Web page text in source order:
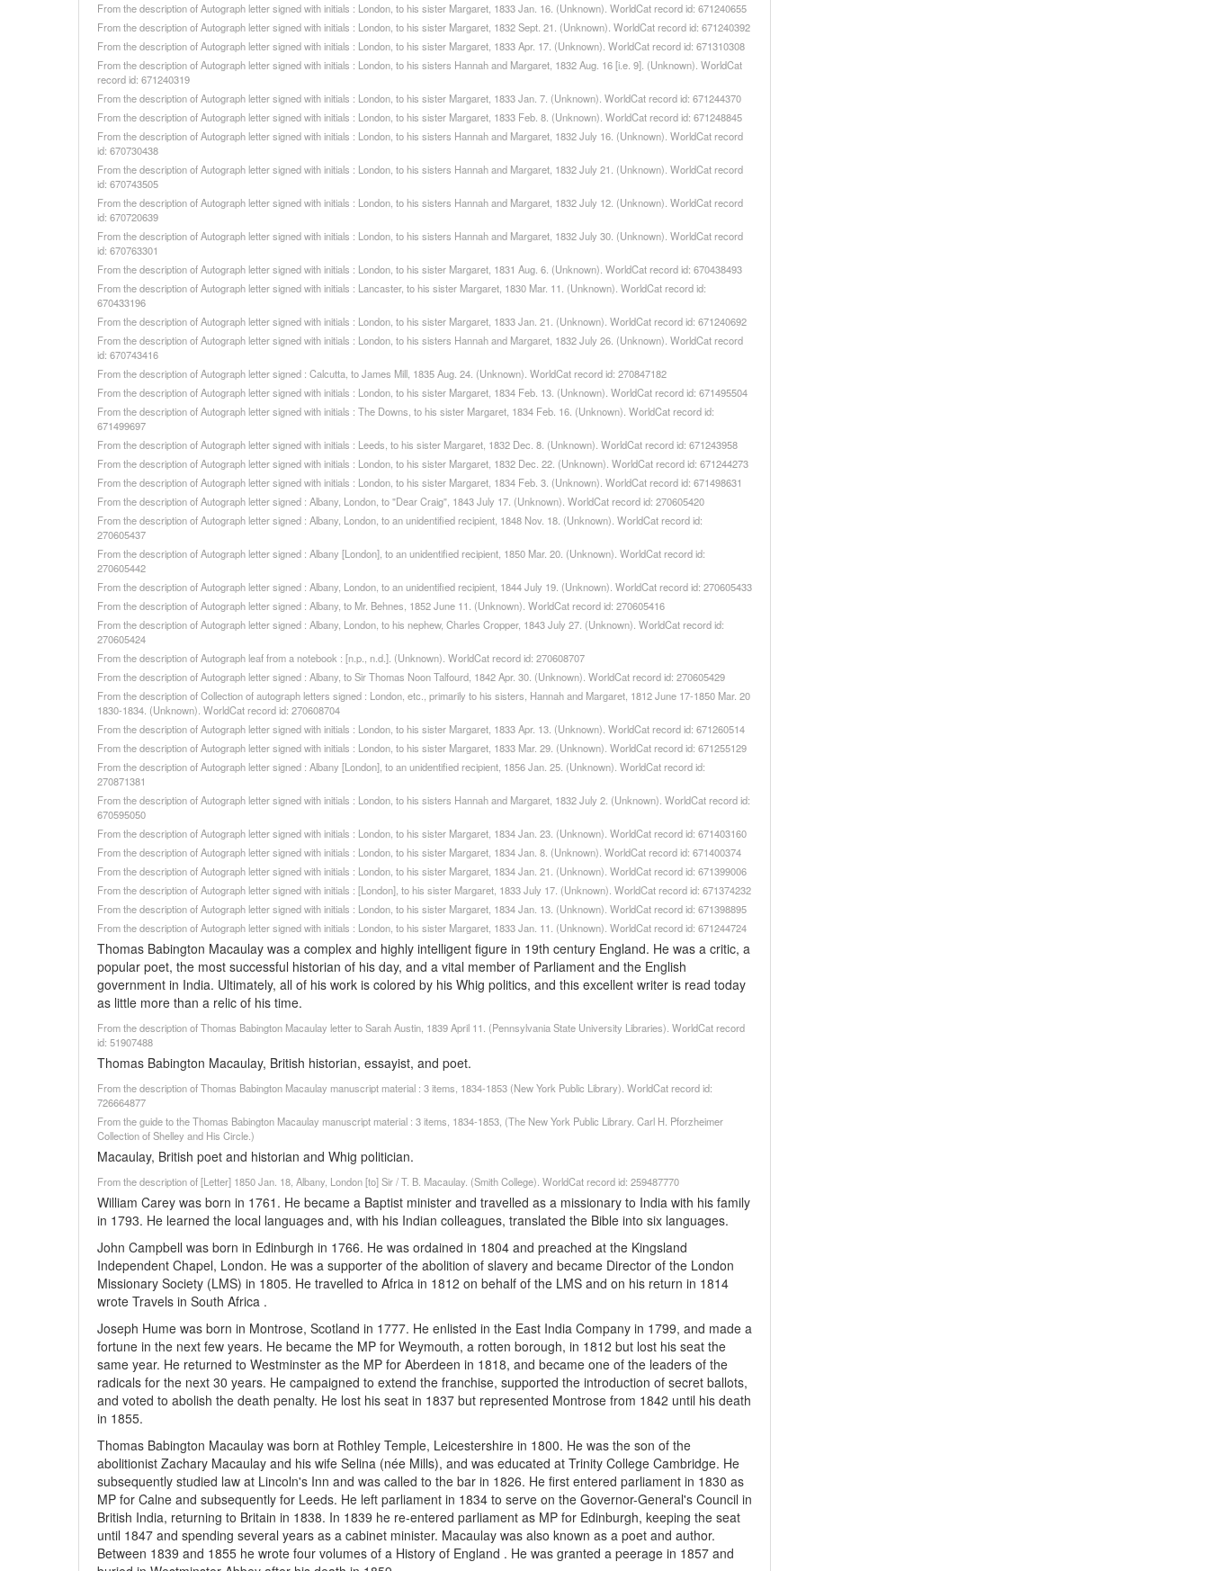
From the description of Autograph letter signed with initials : London, to his sister Margaret, 1833 Jan. 16. (Unknown). WorldCat record id: 671240655
From the description of Autograph letter signed with initials : London, to his sister Margaret, 1832 Sept. 21. (Unknown). WorldCat record id: 671240392
From the description of Autograph letter signed with initials : London, to his sister Margaret, 1833 Apr. 17. (Unknown). WorldCat record id: 671310308
From the description of Autograph letter signed with initials : London, to his sisters Hannah and Margaret, 1832 Aug. 16 [i.e. 9]. (Unknown). WorldCat
record id: 671240319
From the description of Autograph letter signed with initials : London, to his sister Margaret, 1833 Jan. 7. (Unknown). WorldCat record id: 671244370
From the description of Autograph letter signed with initials : London, to his sister Margaret, 1833 Feb. 8. (Unknown). WorldCat record id: 671248845
From the description of Autograph letter signed with initials : London, to his sisters Hannah and Margaret, 1832 July 16. (Unknown). WorldCat record
id: 670730438
From the description of Autograph letter signed with initials : London, to his sisters Hannah and Margaret, 1832 July 21. (Unknown). WorldCat record
id: 670743505
From the description of Autograph letter signed with initials : London, to his sisters Hannah and Margaret, 1832 July 12. (Unknown). WorldCat record
id: 670720639
From the description of Autograph letter signed with initials : London, to his sisters Hannah and Margaret, 1832 July 30. (Unknown). WorldCat record
id: 670763301
From the description of Autograph letter signed with initials : London, to his sister Margaret, 1831 Aug. 6. (Unknown). WorldCat record id: 670438493
From the description of Autograph letter signed with initials : Lancaster, to his sister Margaret, 1830 Mar. 11. (Unknown). WorldCat record id:
670433196
From the description of Autograph letter signed with initials : London, to his sister Margaret, 1833 Jan. 21. (Unknown). WorldCat record id: 671240692
From the description of Autograph letter signed with initials : London, to his sisters Hannah and Margaret, 1832 July 26. (Unknown). WorldCat record
id: 670743416
From the description of Autograph letter signed : Calcutta, to James Mill, 1835 Aug. 24. (Unknown). WorldCat record id: 270847182
From the description of Autograph letter signed with initials : London, to his sister Margaret, 1834 Feb. 13. (Unknown). WorldCat record id: 671495504
From the description of Autograph letter signed with initials : The Downs, to his sister Margaret, 1834 Feb. 16. (Unknown). WorldCat record id:
671499697
From the description of Autograph letter signed with initials : Leeds, to his sister Margaret, 1832 Dec. 8. (Unknown). WorldCat record id: 671243958
From the description of Autograph letter signed with initials : London, to his sister Margaret, 1832 Dec. 22. (Unknown). WorldCat record id: 671244273
From the description of Autograph letter signed with initials : London, to his sister Margaret, 1834 Feb. 3. (Unknown). WorldCat record id: 671498631
From the description of Autograph letter signed : Albany, London, to "Dear Craig", 1843 July 17. (Unknown). WorldCat record id: 270605420
From the description of Autograph letter signed : Albany, London, to an unidentified recipient, 1848 Nov. 18. (Unknown). WorldCat record id:
270605437
From the description of Autograph letter signed : Albany [London], to an unidentified recipient, 1850 Mar. 20. (Unknown). WorldCat record id:
270605442
From the description of Autograph letter signed : Albany, London, to an unidentified recipient, 1844 July 19. (Unknown). WorldCat record id: 270605433
From the description of Autograph letter signed : Albany, to Mr. Behnes, 1852 June 11. (Unknown). WorldCat record id: 270605416
From the description of Autograph letter signed : Albany, London, to his nephew, Charles Cropper, 1843 July 27. (Unknown). WorldCat record id:
270605424
From the description of Autograph leaf from a notebook : [n.p., n.d.]. (Unknown). WorldCat record id: 270608707
From the description of Autograph letter signed : Albany, to Sir Thomas Noon Talfourd, 1842 Apr. 30. (Unknown). WorldCat record id: 270605429
From the description of Collection of autograph letters signed : London, etc., primarily to his sisters, Hannah and Margaret, 1812 June 17-1850 Mar. 20
1830-1834. (Unknown). WorldCat record id: 270608704
From the description of Autograph letter signed with initials : London, to his sister Margaret, 1833 Apr. 13. (Unknown). WorldCat record id: 671260514
From the description of Autograph letter signed with initials : London, to his sister Margaret, 1833 Mar. 29. (Unknown). WorldCat record id: 671255129
From the description of Autograph letter signed : Albany [London], to an unidentified recipient, 1856 Jan. 25. (Unknown). WorldCat record id:
270871381
From the description of Autograph letter signed with initials : London, to his sisters Hannah and Margaret, 1832 July 2. (Unknown). WorldCat record id:
670595050
From the description of Autograph letter signed with initials : London, to his sister Margaret, 1834 Jan. 23. (Unknown). WorldCat record id: 671403160
From the description of Autograph letter signed with initials : London, to his sister Margaret, 1834 Jan. 8. (Unknown). WorldCat record id: 671400374
From the description of Autograph letter signed with initials : London, to his sister Margaret, 1834 Jan. 21. (Unknown). WorldCat record id: 671399006
From the description of Autograph letter signed with initials : [London], to his sister Margaret, 1833 July 17. (Unknown). WorldCat record id: 671374232
From the description of Autograph letter signed with initials : London, to his sister Margaret, 1834 Jan. 13. (Unknown). WorldCat record id: 671398895
From the description of Autograph letter signed with initials : London, to his sister Margaret, 1833 Jan. 11. (Unknown). WorldCat record id: 671244724
Thomas Babington Macaulay was a complex and highly intelligent figure in 19th century England. He was a critic, a
popular poet, the most successful historian of his day, and a vital member of Parliament and the English
government in India. Ultimately, all of his work is colored by his Whig politics, and this excellent writer is read today
as little more than a relic of his time.
From the description of Thomas Babington Macaulay letter to Sarah Austin, 1839 April 11. (Pennsylvania State University Libraries). WorldCat record
id: 51907488
Thomas Babington Macaulay, British historian, essayist, and poet.
From the description of Thomas Babington Macaulay manuscript material : 3 items, 1834-1853 (New York Public Library). WorldCat record id:
726664877
From the guide to the Thomas Babington Macaulay manuscript material : 3 items, 1834-1853, (The New York Public Library. Carl H. Pforzheimer
Collection of Shelley and His Circle.)
Macaulay, British poet and historian and Whig politician.
From the description of [Letter] 1850 Jan. 18, Albany, London [to] Sir / T. B. Macaulay. (Smith College). WorldCat record id: 259487770
William Carey was born in 1761. He became a Baptist minister and travelled as a missionary to India with his family
in 1793. He learned the local languages and, with his Indian colleagues, translated the Bible into six languages.
John Campbell was born in Edinburgh in 1766. He was ordained in 1804 and preached at the Kingsland
Independent Chapel, London. He was a supporter of the abolition of slavery and became Director of the London
Missionary Society (LMS) in 1805. He travelled to Africa in 1812 on behalf of the LMS and on his return in 1814
wrote Travels in South Africa .
Joseph Hume was born in Montrose, Scotland in 1777. He enlisted in the East India Company in 1799, and made a
fortune in the next few years. He became the MP for Weymouth, a rotten borough, in 1812 but lost his seat the
same year. He returned to Westminster as the MP for Aberdeen in 1818, and became one of the leaders of the
radicals for the next 30 years. He campaigned to extend the franchise, supported the introduction of secret ballots,
and voted to abolish the death penalty. He lost his seat in 1837 but represented Montrose from 1842 until his death
in 1855.
Thomas Babington Macaulay was born at Rothley Temple, Leicestershire in 1800. He was the son of the
abolitionist Zachary Macaulay and his wife Selina (née Mills), and was educated at Trinity College Cambridge. He
subsequently studied law at Lincoln's Inn and was called to the bar in 1826. He first entered parliament in 1830 as
MP for Calne and subsequently for Leeds. He left parliament in 1834 to serve on the Governor-General's Council in
British India, returning to Britain in 1838. In 1839 he re-entered parliament as MP for Edinburgh, keeping the seat
until 1847 and spending several years as a cabinet minister. Macaulay was also known as a poet and author.
Between 1839 and 1855 he wrote four volumes of a History of England . He was granted a peerage in 1857 and